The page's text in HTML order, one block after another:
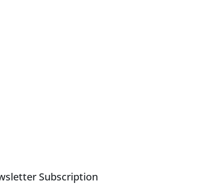
Subscription